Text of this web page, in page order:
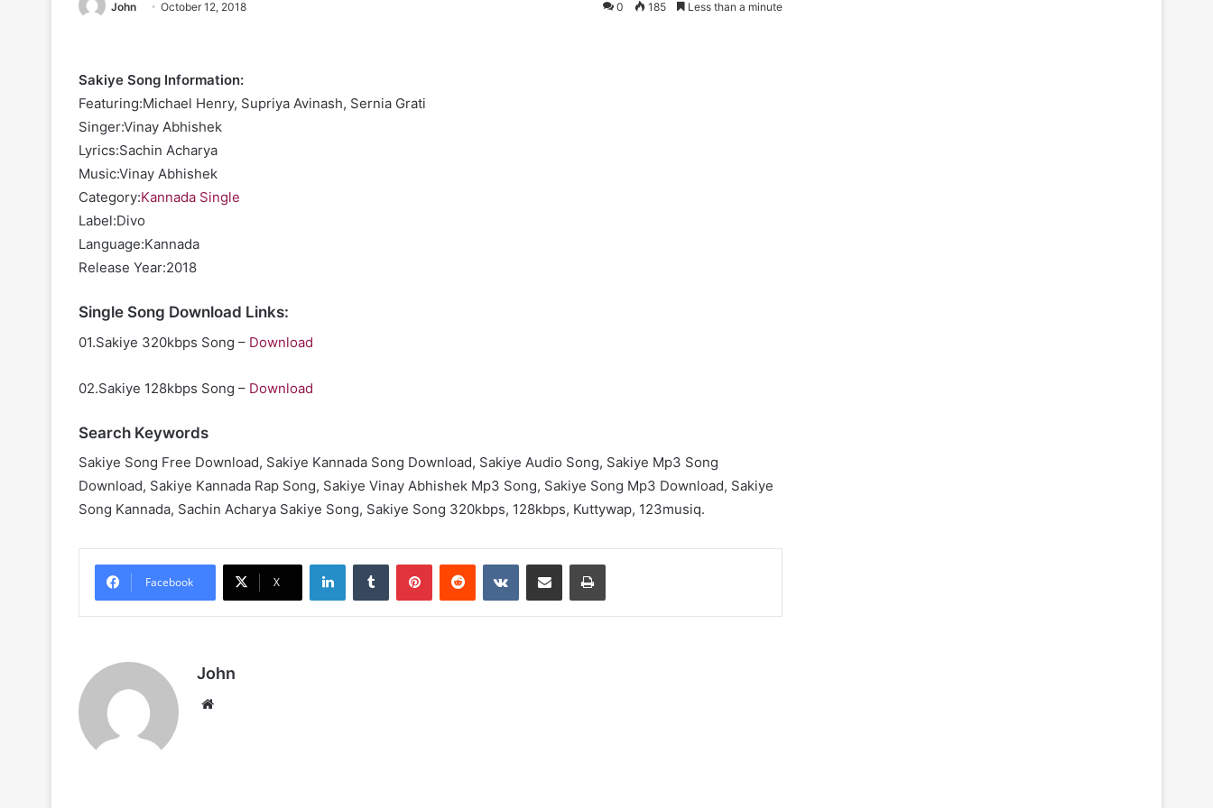
John October 12, 2018 0 185 Less than a minute
Sakiye Song Information:
Featuring:Michael Henry, Supriya Avinash, Sernia Grati
Singer:Vinay Abhishek
Lyrics:Sachin Acharya
Music:Vinay Abhishek
Category:Kannada Single
Label:Divo
Language:Kannada
Release Year:2018
Single Song Download Links:
01.Sakiye 320kbps Song – Download
02.Sakiye 128kbps Song – Download
Search Keywords
Sakiye Song Free Download, Sakiye Kannada Song Download, Sakiye Audio Song, Sakiye Mp3 Song
Download, Sakiye Kannada Rap Song, Sakiye Vinay Abhishek Mp3 Song, Sakiye Song Mp3 Download, Sakiye
Song Kannada, Sachin Acharya Sakiye Song, Sakiye Song 320kbps, 128kbps, Kuttywap, 123musiq.
Facebook X
LinkedInTumblr PinterestReddit VKontakteShare via Email Print
John